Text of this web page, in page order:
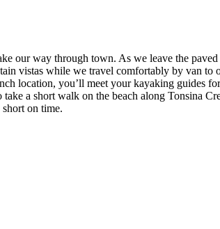
our way through town. As we leave the paved
vistas while we travel comfortably by van to
location, you’ll meet your kayaking guides
a short walk on the beach along Tonsina
on time.